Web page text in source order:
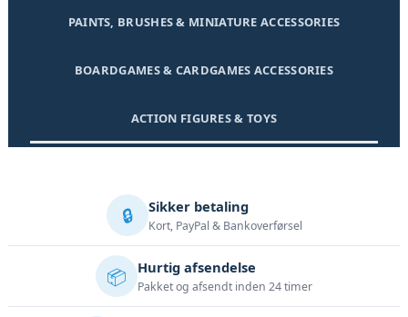
PAINTS, BRUSHES & MINIATURE ACCESSORIES
BOARDGAMES & CARDGAMES ACCESSORIES
ACTION FIGURES & TOYS
🔒 Sikker betaling
Kort, PayPal & Bankoverførsel
📦 Hurtig afsendelse
Pakket og afsendt inden 24 timer